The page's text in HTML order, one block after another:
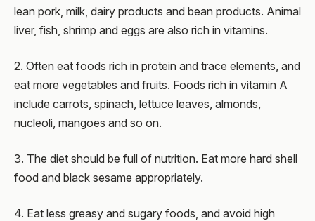
lean pork, milk, dairy products and bean products. Animal
liver, fish, shrimp and eggs are also rich in vitamins.
2. Often eat foods rich in protein and trace elements, and
eat more vegetables and fruits. Foods rich in vitamin A
include carrots, spinach, lettuce leaves, almonds,
nucleoli, mangoes and so on.
3. The diet should be full of nutrition. Eat more hard shell
food and black sesame appropriately.
4. Eat less greasy and sugary foods, and avoid high